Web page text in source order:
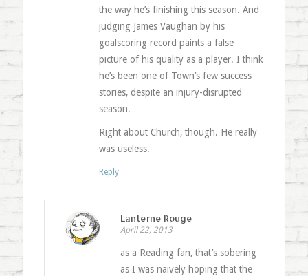
the way he’s finishing this season. And
judging James Vaughan by his
goalscoring record paints a false
picture of his quality as a player. I think
he’s been one of Town’s few success
stories, despite an injury-disrupted
season.
Right about Church, though. He really
was useless.
Reply
Lanterne Rouge
April 22, 2013
as a Reading fan, that’s sobering
as I was naively hoping that the